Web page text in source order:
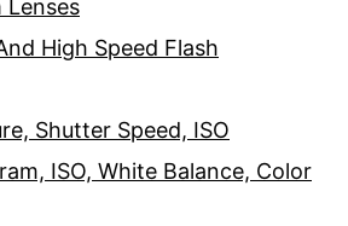
Lenses
High Speed Flash
Shutter Speed, ISO
ISO, White Balance, Color